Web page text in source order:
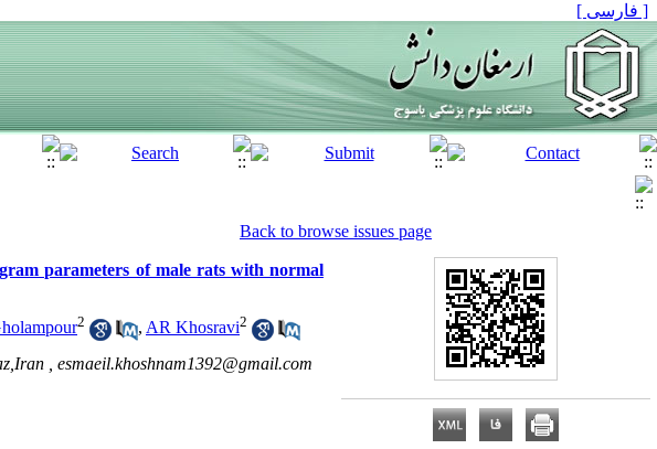
[ فارسی ]
Back to browse issues page
parameters of male rats with normal
2 , AR Khosravi2
, esmaeil.khoshnam1392@gmail.com